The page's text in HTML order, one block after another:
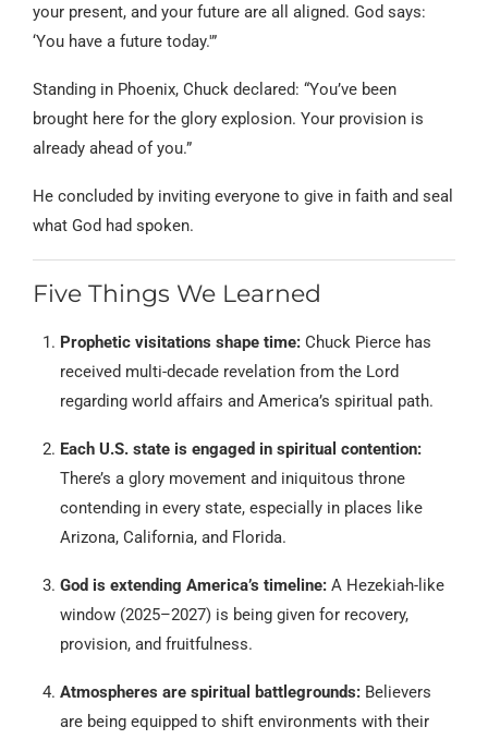
your present, and your future are all aligned. God says:
‘You have a future today.'”
Standing in Phoenix, Chuck declared: “You’ve been
brought here for the glory explosion. Your provision is
already ahead of you.”
He concluded by inviting everyone to give in faith and seal
what God had spoken.
Five Things We Learned
Prophetic visitations shape time: Chuck Pierce has
received multi-decade revelation from the Lord
regarding world affairs and America’s spiritual path.
Each U.S. state is engaged in spiritual contention:
There’s a glory movement and iniquitous throne
contending in every state, especially in places like
Arizona, California, and Florida.
God is extending America’s timeline: A Hezekiah-like
window (2025–2027) is being given for recovery,
provision, and fruitfulness.
Atmospheres are spiritual battlegrounds: Believers
are being equipped to shift environments with their